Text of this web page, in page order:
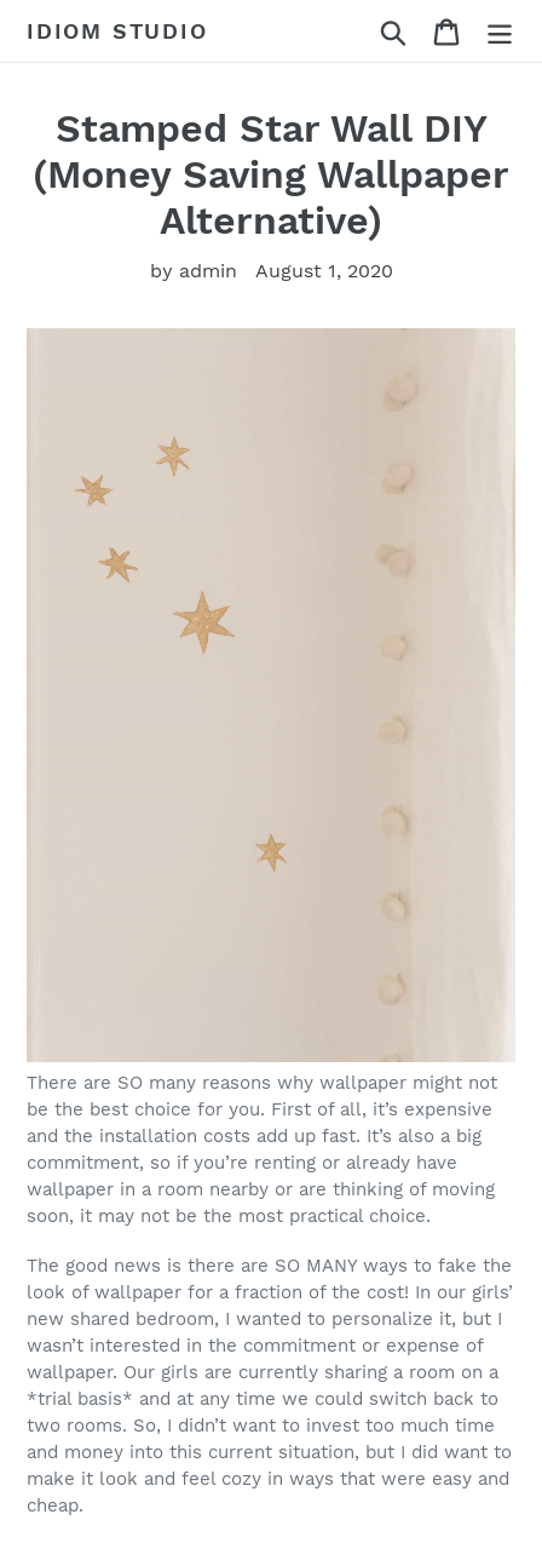
IDIOM STUDIO Search Cart
Stamped Star Wall DIY
(Money Saving Wallpaper
Alternative)
by admin August 1, 2020
There are SO many reasons why wallpaper might not
be the best choice for you. First of all, it’s expensive
and the installation costs add up fast. It’s also a big
commitment, so if you’re renting or already have
wallpaper in a room nearby or are thinking of moving
soon, it may not be the most practical choice.
The good news is there are SO MANY ways to fake the
look of wallpaper for a fraction of the cost! In our girls’
new shared bedroom, I wanted to personalize it, but I
wasn’t interested in the commitment or expense of
wallpaper. Our girls are currently sharing a room on a
*trial basis* and at any time we could switch back to
two rooms. So, I didn’t want to invest too much time
and money into this current situation, but I did want to
make it look and feel cozy in ways that were easy and
cheap.